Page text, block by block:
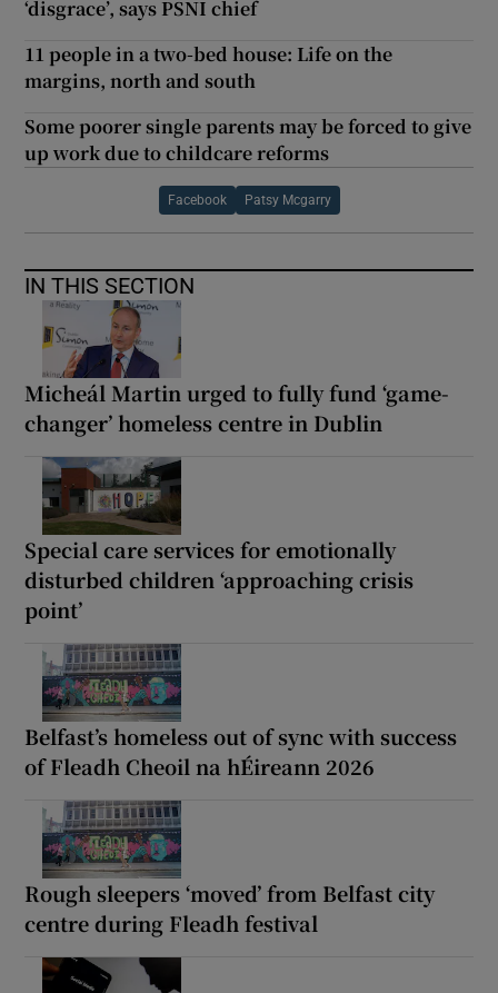
‘disgrace’, says PSNI chief
11 people in a two-bed house: Life on the
margins, north and south
Some poorer single parents may be forced to give
up work due to childcare reforms
Facebook Patsy Mcgarry
IN THIS SECTION
Micheál Martin urged to fully fund ‘game-
changer’ homeless centre in Dublin
Special care services for emotionally
disturbed children ‘approaching crisis
point’
Belfast’s homeless out of sync with success
of Fleadh Cheoil na hÉireann 2026
Rough sleepers ‘moved’ from Belfast city
centre during Fleadh festival